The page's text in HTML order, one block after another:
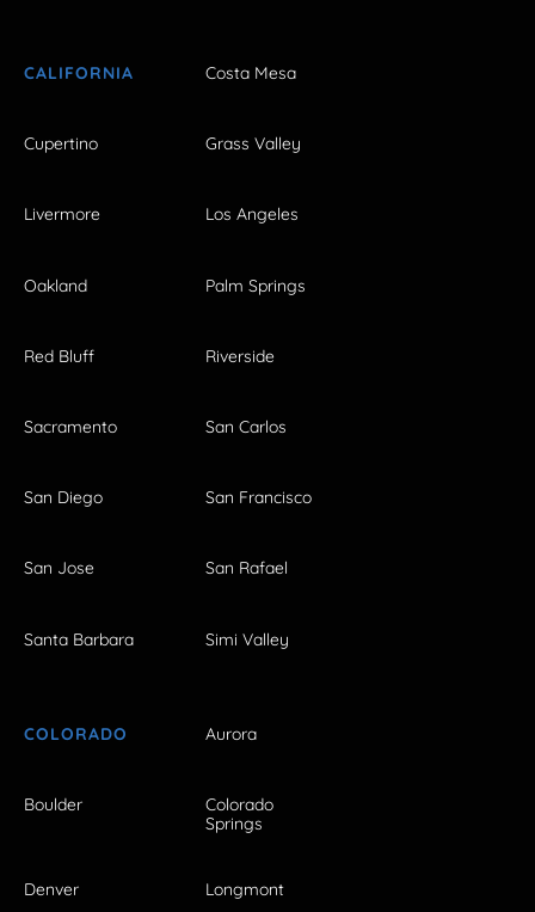
CALIFORNIA Costa Mesa
Cupertino Grass Valley
Livermore Los Angeles
Oakland Palm Springs
Red Bluff Riverside
Sacramento San Carlos
San Diego San Francisco
San Jose San Rafael
Santa Barbara Simi Valley
COLORADO Aurora
Boulder
Colorado
Springs
Denver Longmont